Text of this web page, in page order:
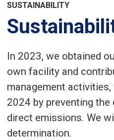
SUSTAINABILITY
In 2023, we obtained
own facility and
management
2024 by preventing
direct emissions. We
determination.